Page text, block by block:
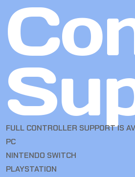
FULL CONTROLLER SUPPORT IS
PC
NINTENDO SWITCH
PLAYSTATION